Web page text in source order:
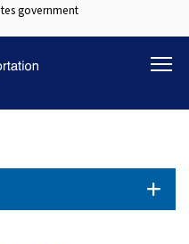
government